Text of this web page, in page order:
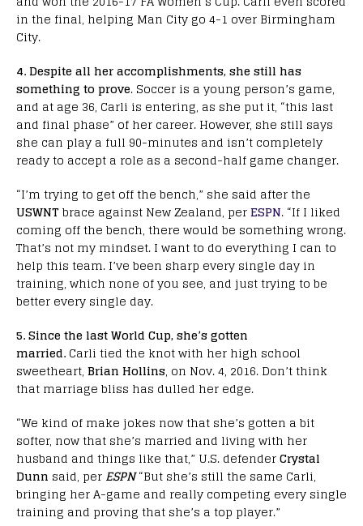
in the final, helping Man City go 4-1 over Birmingham
City.
4. Despite all her accomplishments, she still has
something to prove. Soccer is a young person’s game,
and at age 36, Carli is entering, as she put it, “this last
and final phase” of her career. However, she still says
she can play a full 90-minutes and isn’t completely
ready to accept a role as a second-half game changer.
“I’m trying to get off the bench,” she said after the
USWNTbrace against New Zealand, perESPN. “If I liked
coming off the bench, there would be something wrong.
That’s not my mindset. I want to do everything I can to
help this team. I’ve been sharp every single day in
training, which none of you see, and just trying to be
better every single day.
5. Since the last World Cup, she’s gotten
married. Carli tied the knot with her high school
sweetheart, Brian Hollins, on Nov. 4, 2016. Don’t think
that marriage bliss has dulled her edge.
“We kind of make jokes now that she’s gotten a bit
softer, now that she’s married and living with her
husband and things like that,” U.S. defenderCrystal
Dunn said, per ESPN“But she’s still the same Carli,
bringing her A-game and really competing every single
training and proving that she’s a top player.”